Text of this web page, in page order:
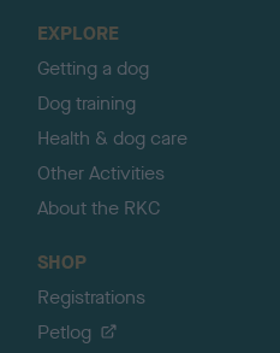
EXPLORE
Getting a dog
Dog training
Health & dog care
Other Activities
About the RKC
SHOP
Registrations
Petlog